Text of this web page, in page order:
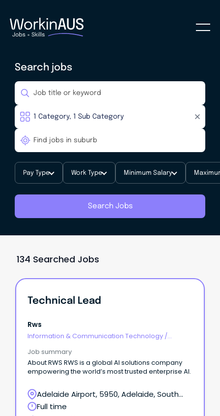
Search jobs
Pay Type Work Type Minimum Salary
Search Jobs
134 Searched Jobs
Technical Lead
Rws
Information & Communication Technology /
Job summary
About RWS RWS is a global AI solutions company
empowering the world’s most trusted enterprise AI.
Adelaide Airport, 5950, Adelaide, South
Australia
Full time